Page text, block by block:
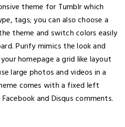
theme for Tumblr which
tags; you can also choose a
theme and switch colors easily
Purify mimics the look and
homepage a grid like layout
large photos and videos in a
comes with a fixed left
and Disqus comments.